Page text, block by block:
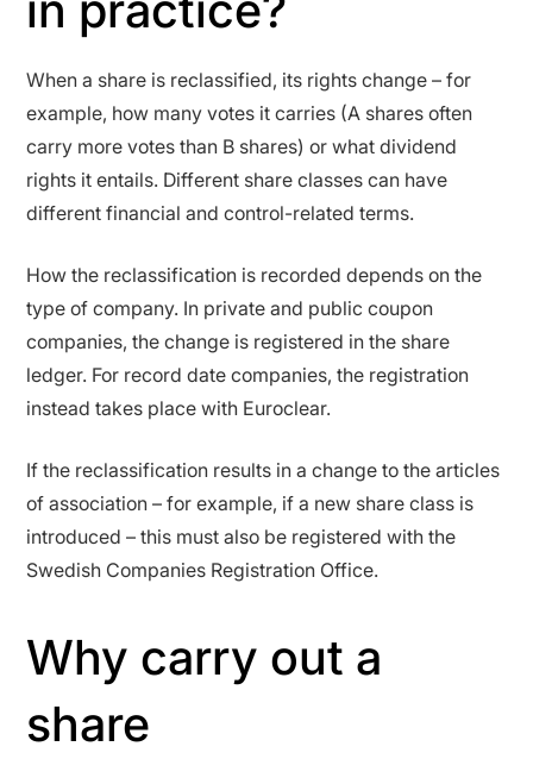
When a share is reclassified, its rights change – for
example, how many votes it carries (A shares often
carry more votes than B shares) or what dividend
rights it entails. Different share classes can have
different financial and control-related terms.
How the reclassification is recorded depends on the
type of company. In private and public coupon
companies, the change is registered in the share
ledger. For record date companies, the registration
instead takes place with Euroclear.
If the reclassification results in a change to the articles
of association – for example, if a new share class is
introduced – this must also be registered with the
Swedish Companies Registration Office.
Why carry out a
share